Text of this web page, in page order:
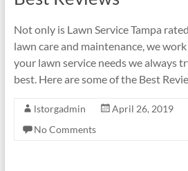
Not only is Lawn Service Tampa
lawn care and maintenance, we
your lawn service needs we always
best. Here are some of the Best
lstorgadmin April 26, 2019
No Comments